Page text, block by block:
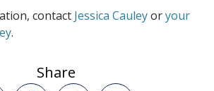
contact Jessica Cauleyoryour
.
Share